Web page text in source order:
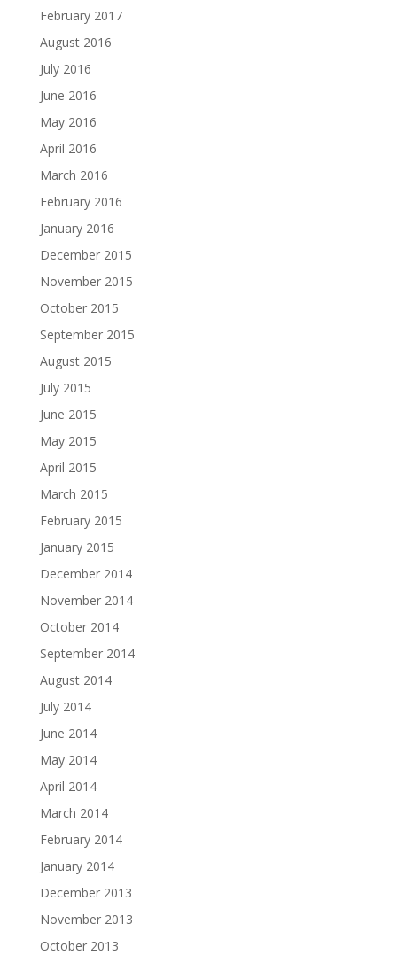
February 2017
August 2016
July 2016
June 2016
May 2016
April 2016
March 2016
February 2016
January 2016
December 2015
November 2015
October 2015
September 2015
August 2015
July 2015
June 2015
May 2015
April 2015
March 2015
February 2015
January 2015
December 2014
November 2014
October 2014
September 2014
August 2014
July 2014
June 2014
May 2014
April 2014
March 2014
February 2014
January 2014
December 2013
November 2013
October 2013